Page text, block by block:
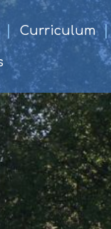
Curriculum